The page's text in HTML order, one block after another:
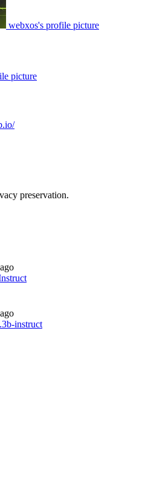
webxos's profile picture
picture
preservation.
instruct